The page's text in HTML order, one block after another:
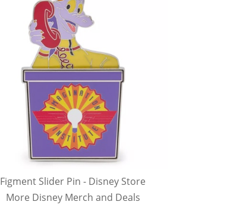
Figment Slider Pin - Disney Store
More Disney Merch and Deals